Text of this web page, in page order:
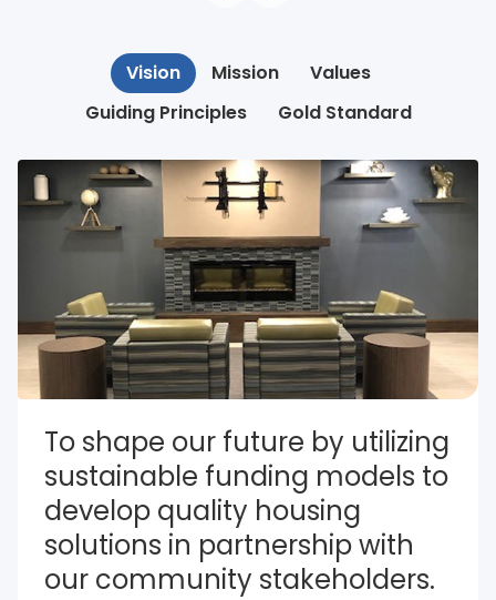
Vision Mission
Values
Guiding Principles
Gold Standard
To shape our future by utilizing
sustainable funding models to
develop quality housing
solutions in partnership with
our community stakeholders.